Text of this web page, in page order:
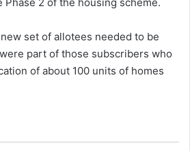
set of allotees needed to be
part of those subscribers who
of about 100 units of homes